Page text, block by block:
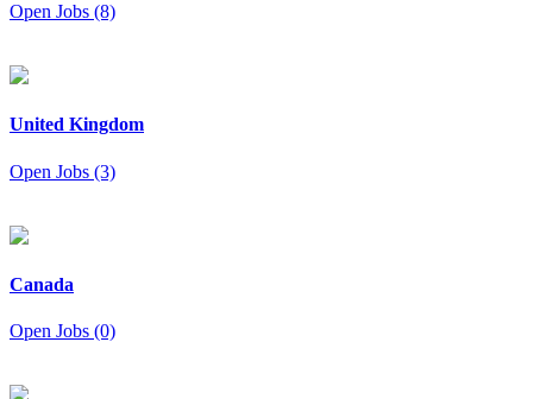
Open Jobs (8)
United Kingdom
Open Jobs (3)
Canada
Open Jobs (0)